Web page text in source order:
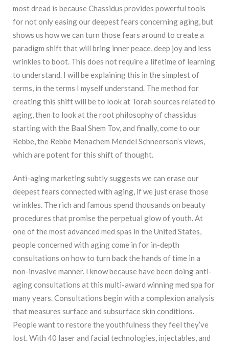
most dread is because Chassidus provides powerful tools
for not only easing our deepest fears concerning aging, but
shows us how we can turn those fears around to create a
paradigm shift that will bring inner peace, deep joy and less
wrinkles to boot. This does not require a lifetime of learning
to understand. I will be explaining this in the simplest of
terms, in the terms I myself understand. The method for
creating this shift will be to look at Torah sources related to
aging, then to look at the root philosophy of chassidus
starting with the Baal Shem Tov, and finally, come to our
Rebbe, the Rebbe Menachem Mendel Schneerson’s views,
which are potent for this shift of thought.
Anti-aging marketing subtly suggests we can erase our
deepest fears connected with aging, if we just erase those
wrinkles. The rich and famous spend thousands on beauty
procedures that promise the perpetual glow of youth. At
one of the most advanced med spas in the United States,
people concerned with aging come in for in-depth
consultations on how to turn back the hands of time in a
non-invasive manner. I know because have been doing anti-
aging consultations at this multi-award winning med spa for
many years. Consultations begin with a complexion analysis
that measures surface and subsurface skin conditions.
People want to restore the youthfulness they feel they’ve
lost. With 40 laser and facial technologies, injectables, and